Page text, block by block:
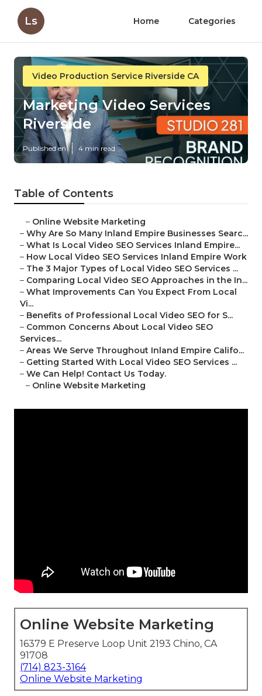
Ls Home Categories
Video Production Service Riverside CA
Marketing Video Services
Riverside
Published en 4 min read
Table of Contents
– Online Website Marketing
– Why Are So Many Inland Empire Businesses Searc...
– What Is Local Video SEO Services Inland Empire...
– How Local Video SEO Services Inland Empire Work
– The 3 Major Types of Local Video SEO Services ...
– Comparing Local Video SEO Approaches in the In...
– What Improvements Can You Expect From Local
Vi...
– Benefits of Professional Local Video SEO for S...
– Common Concerns About Local Video SEO
Services...
– Areas We Serve Throughout Inland Empire Califo...
– Getting Started With Local Video SEO Services ...
– We Can Help! Contact Us Today.
– Online Website Marketing
Online Website Marketing
16379 E Preserve Loop Unit 2193 Chino, CA
91708
(714) 823-3164
Online Website Marketing